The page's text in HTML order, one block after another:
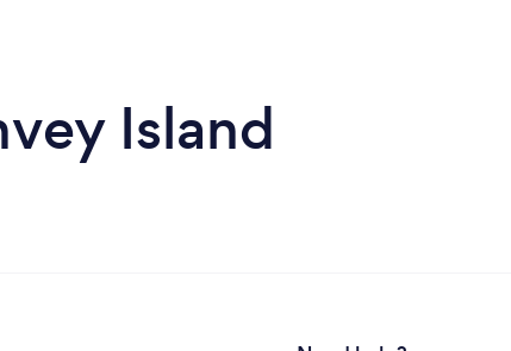
Island